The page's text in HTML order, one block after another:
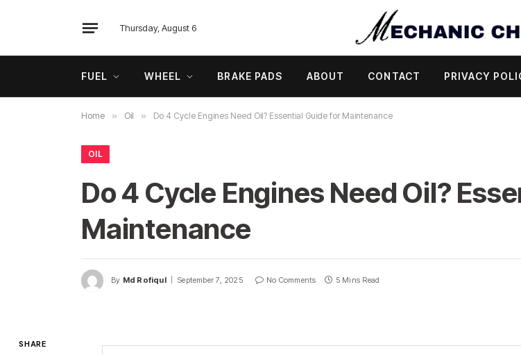
Thursday, August 6
FUEL WHEEL BRAKE PADS ABOUT CONTACT PRIVACY
Home » Oil » Do 4 Cycle Engines Need Oil? Essential Guide for Maintenance
OIL
Do 4 Cycle Engines Need Oil?
Maintenance
By Md Rofiqul September 7, 2025 No Comments 5 Mins Read
SHARE